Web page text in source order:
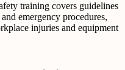
training covers guidelines
emergency procedures,
injuries and equipment